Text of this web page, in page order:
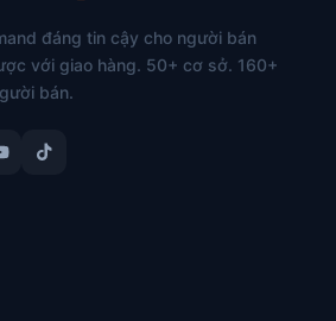
đáng tin cậy cho người bán
với giao hàng. 50+ cơ sở. 160+
bán.